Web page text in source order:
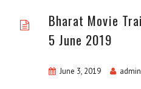
Bharat Movie
5 June 2019
June 3, 2019 admin